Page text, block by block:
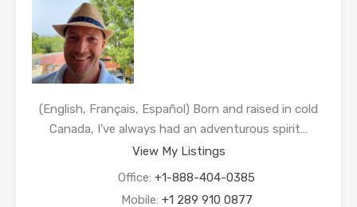
(English, Français, Español) Born and raised in cold
Canada, I’ve always had an adventurous spirit…
View My Listings
Office: +1-888-404-0385
Mobile: +1 289 910 0877